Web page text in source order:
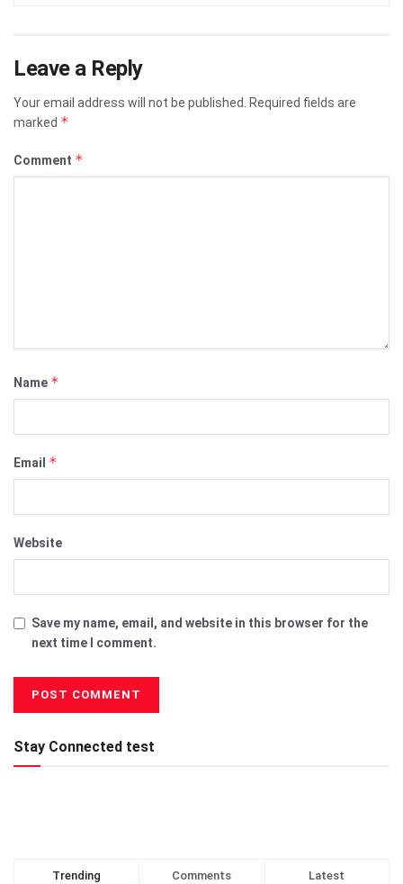
Leave a Reply
Your email address will not be published.
Required fields are
marked *
Comment *
Name *
Email *
Website
Save my name, email, and website in this browser for the
next time I comment.
Stay Connected test
Trending Comments Latest